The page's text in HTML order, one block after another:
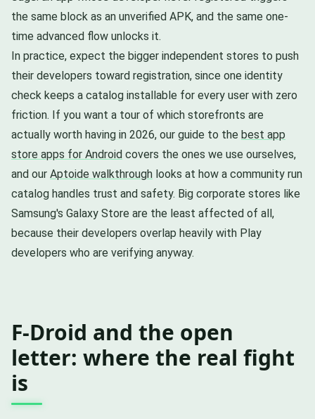
the same block as an unverified APK, and the same one-
time advanced flow unlocks it.
In practice, expect the bigger independent stores to push
their developers toward registration, since one identity
check keeps a catalog installable for every user with zero
friction. If you want a tour of which storefronts are
actually worth having in 2026, our guide to the best app
store apps for Android covers the ones we use ourselves,
and our Aptoide walkthrough looks at how a community run
catalog handles trust and safety. Big corporate stores like
Samsung's Galaxy Store are the least affected of all,
because their developers overlap heavily with Play
developers who are verifying anyway.
F-Droid and the open
letter: where the real fight
is